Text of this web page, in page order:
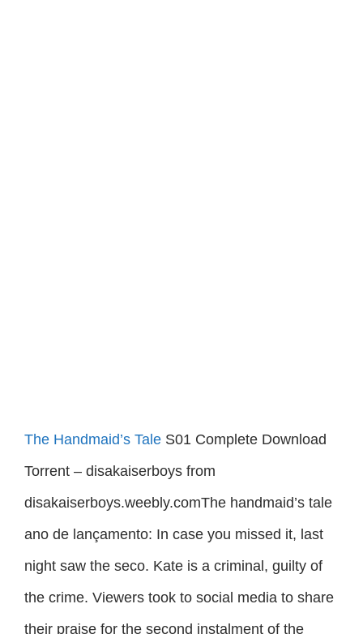
The Handmaid’s Tale S01 Complete Download
Torrent – disakaiserboys from
disakaiserboys.weebly.comThe handmaid’s tale
ano de lançamento: In case you missed it, last
night saw the seco. Kate is a criminal, guilty of
the crime. Viewers took to social media to share
their praise for the second instalment of the